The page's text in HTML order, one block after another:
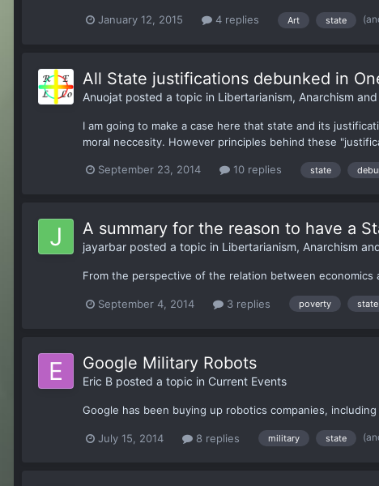
January 12, 2015 4 replies Art state
All State justifications debunked in
Anuojat posted a topic in Libertarianism, Anarchism
I am going to make a case here that state and its
moral neccesity. However principles behind these
September 23, 2014 10 replies state
A summary for the reason to have a
jayarbar posted a topic in Libertarianism, Anarchism
From the perspective of the relation between
September 4, 2014 3 replies poverty state
Google Military Robots
Eric B posted a topic in Current Events
Google has been buying up robotics companies,
July 15, 2014 8 replies military state